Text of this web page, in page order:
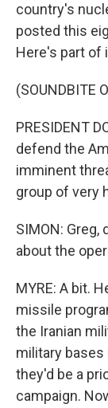
country's
posted this
Here's part of
(SOUNDBITE
PRESIDENT
defend the
imminent
group of very
SIMON:
about the
MYRE: A bit.
missile
the Iranian
military bases
they'd be a
campaign.